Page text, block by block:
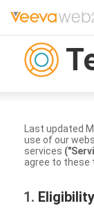
Last updated
use of our
services
agree to these
Eligibility